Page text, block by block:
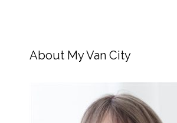
About My Van City